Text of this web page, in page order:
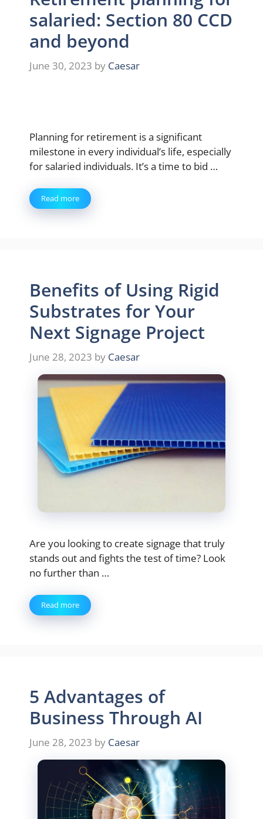
salaried: Section 80 CCD
and beyond
June 30, 2023 by Caesar
Planning for retirement is a significant
milestone in every individual’s life, especially
for salaried individuals. It’s a time to bid …
Read more
Benefits of Using Rigid
Substrates for Your
Next Signage Project
June 28, 2023 by Caesar
Are you looking to create signage that truly
stands out and fights the test of time? Look
no further than …
Read more
5 Advantages of
Business Through AI
June 28, 2023 by Caesar